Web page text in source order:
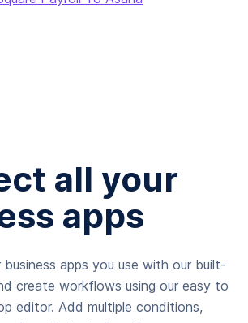
all your
apps
apps you use with our built-
create workflows using our easy to
editor. Add multiple conditions,